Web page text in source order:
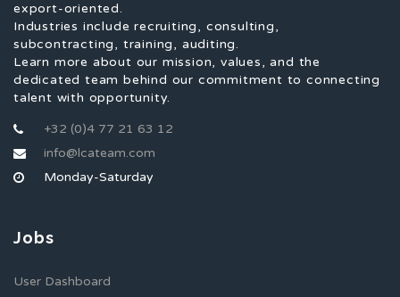
export-oriented.
Industries include recruiting, consulting,
subcontracting, training, auditing.
Learn more about our mission, values, and the
dedicated team behind our commitment to connecting
talent with opportunity.
+32 (0)4 77 21 63 12
info@lcateam.com
Monday-Saturday
Jobs
User Dashboard